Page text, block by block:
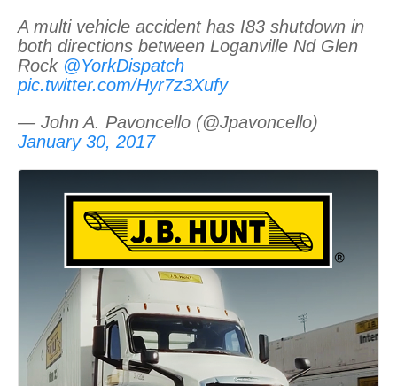
A multi vehicle accident has I83 shutdown in
both directions between Loganville Nd Glen
Rock @YorkDispatch
pic.twitter.com/Hyr7z3Xufy
— John A. Pavoncello (@Jpavoncello)
January 30, 2017